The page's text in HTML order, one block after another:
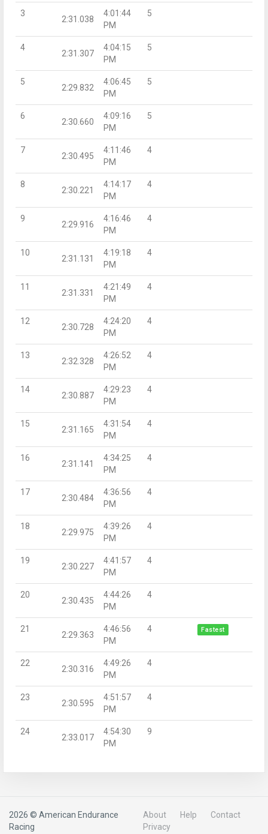
3
2:31.038
4:01:44
PM
5
4
2:31.307
4:04:15
PM
5
5
2:29.832
4:06:45
PM
5
6
2:30.660
4:09:16
PM
5
7
2:30.495
4:11:46
PM
4
8
2:30.221
4:14:17
PM
4
9
2:29.916
4:16:46
PM
4
10
2:31.131
4:19:18
PM
4
11
2:31.331
4:21:49
PM
4
12
2:30.728
4:24:20
PM
4
13
2:32.328
4:26:52
PM
4
14
2:30.887
4:29:23
PM
4
15
2:31.165
4:31:54
PM
4
16
2:31.141
4:34:25
PM
4
17
2:30.484
4:36:56
PM
4
18
2:29.975
4:39:26
PM
4
19
2:30.227
4:41:57
PM
4
20
2:30.435
4:44:26
PM
4
21
2:29.363
4:46:56
PM
4 Fastest
22
2:30.316
4:49:26
PM
4
23
2:30.595
4:51:57
PM
4
24
2:33.017
4:54:30
PM
9
2026 © American Endurance
Racing
About Help
Contact
Privacy